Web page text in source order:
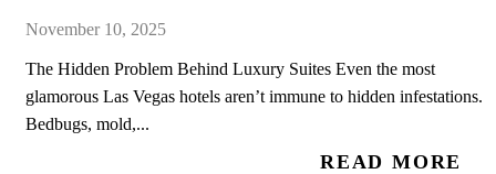
November 10, 2025
The Hidden Problem Behind Luxury Suites Even the most
glamorous Las Vegas hotels aren’t immune to hidden infestations.
Bedbugs, mold,...
READ MORE